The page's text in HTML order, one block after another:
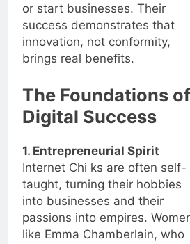
or start businesses. Their
success demonstrates that
innovation, not conformity,
brings real benefits.
The Foundations of
Digital Success
1. Entrepreneurial Spirit
Internet Chi ks are often self-
taught, turning their hobbies
into businesses and their
passions into empires.
like Emma Chamberlain, who